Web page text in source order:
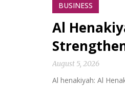
BUSINESS
Al
August 5, 2026
Al henakiyah: Al